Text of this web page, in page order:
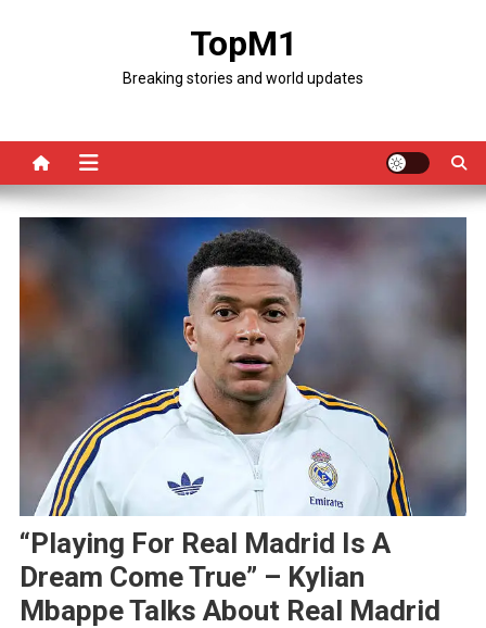
TopM1
Breaking stories and world updates
“Playing For Real Madrid Is A
Dream Come True” – Kylian
Mbappe Talks About Real Madrid